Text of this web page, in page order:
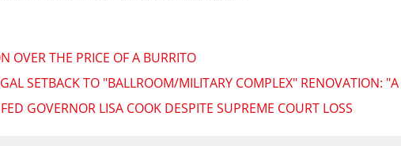
OVER THE PRICE OF A BURRITO
SETBACK TO "BALLROOM/MILITARY COMPLEX" RENOVATION:
GOVERNOR LISA COOK DESPITE SUPREME COURT LOSS